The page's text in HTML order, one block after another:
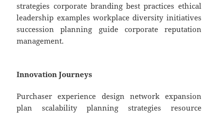
strategies corporate branding best practices ethical
leadership examples workplace diversity initiatives
succession planning guide corporate reputation
management.
Innovation Journeys
Purchaser experience design network expansion
plan scalability planning strategies resource